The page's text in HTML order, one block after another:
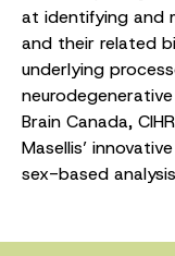
at identifying and
and their related
underlying
Brain Canada,
Masellis’
sex-based